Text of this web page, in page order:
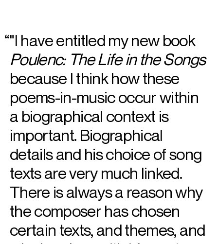
"I have entitled my new book
Poulenc: The Life in the Songs
because I think how these
poems-in-music occur within
a biographical context is
important. Biographical
details and his choice of song
texts are very much linked.
There is always a reason why
the composer has chosen
certain texts, and themes, and